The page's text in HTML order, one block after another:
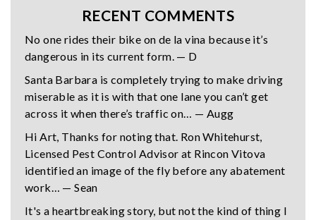
RECENT COMMENTS
No one rides their bike on de la vina because it’s
dangerous in its current form. — D
Santa Barbara is completely trying to make driving
miserable as it is with that one lane you can’t get
across it when there’s traffic on… — Augg
Hi Art, Thanks for noting that. Ron Whitehurst,
Licensed Pest Control Advisor at Rincon Vitova
identified an image of the fly before any abatement
work… — Sean
It's a heartbreaking story, but not the kind of thing I